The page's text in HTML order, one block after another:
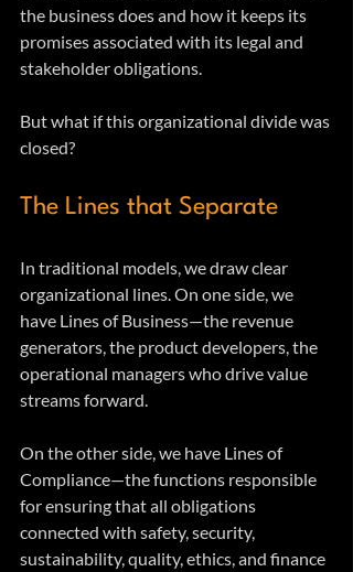
the business does and how it keeps its
promises associated with its legal and
stakeholder obligations.
But what if this organizational divide was
closed?
The Lines that Separate
In traditional models, we draw clear
organizational lines. On one side, we
have Lines of Business—the revenue
generators, the product developers, the
operational managers who drive value
streams forward.
On the other side, we have Lines of
Compliance—the functions responsible
for ensuring that all obligations
connected with safety, security,
sustainability, quality, ethics, and finance